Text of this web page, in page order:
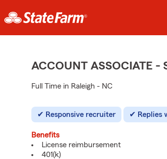
ACCOUNT ASSOCIATE -
Full Time in Raleigh - NC
Responsive recruiter Replies
Benefits
License reimbursement
401(k)